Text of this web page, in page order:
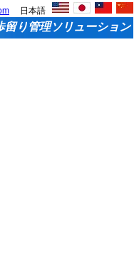
日本語
留り管理ソリューション